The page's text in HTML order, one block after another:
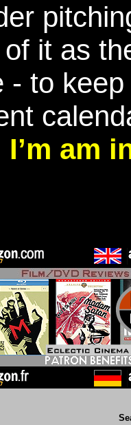
it as
- to
I’m am